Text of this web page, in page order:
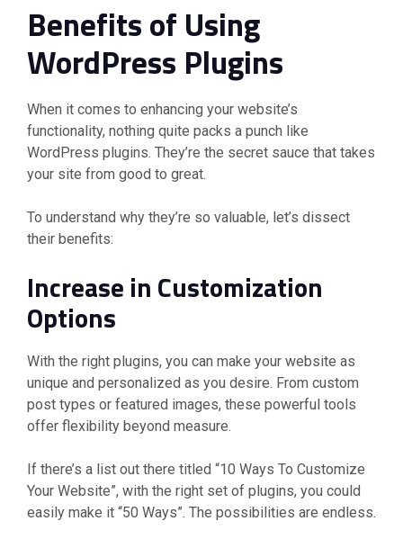
Benefits of Using
WordPress Plugins
When it comes to enhancing your website’s
functionality, nothing quite packs a punch like
WordPress plugins. They’re the secret sauce that takes
your site from good to great.
To understand why they’re so valuable, let’s dissect
their benefits:
Increase in Customization
Options
With the right plugins, you can make your website as
unique and personalized as you desire. From custom
post types or featured images, these powerful tools
offer flexibility beyond measure.
If there’s a list out there titled “10 Ways To Customize
Your Website”, with the right set of plugins, you could
easily make it “50 Ways”. The possibilities are endless.